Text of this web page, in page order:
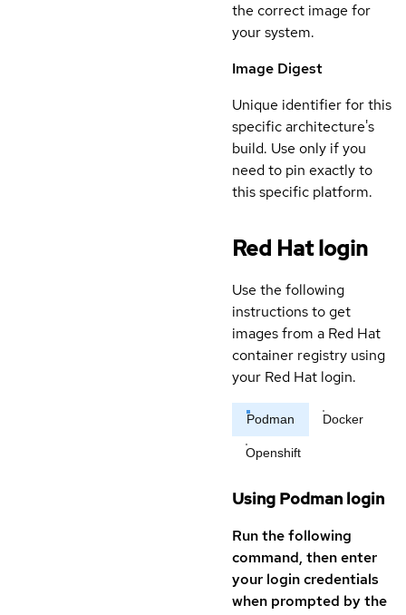
the correct image for
your system.
Image Digest
Unique identifier for this
specific architecture's
build. Use only if you
need to pin exactly to
this specific platform.
Red Hat login
Use the following
instructions to get
images from a Red Hat
container registry using
your Red Hat login.
Podman Docker
Openshift
Using Podman login
Run the following
command, then enter
your login credentials
when prompted by the